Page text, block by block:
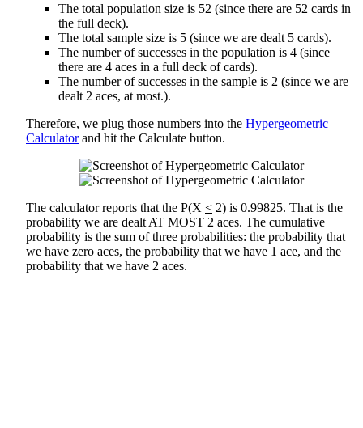
The total population size is 52 (since there are 52 cards in
the full deck).
The total sample size is 5 (since we are dealt 5 cards).
The number of successes in the population is 4 (since
there are 4 aces in a full deck of cards).
The number of successes in the sample is 2 (since we are
dealt 2 aces, at most.).
Therefore, we plug those numbers into the Hypergeometric
Calculatorand hit the Calculate button.
The calculator reports that the P(X < 2) is 0.99825. That is the
probability we are dealt AT MOST 2 aces. The cumulative
probability is the sum of three probabilities: the probability that
we have zero aces, the probability that we have 1 ace, and the
probability that we have 2 aces.